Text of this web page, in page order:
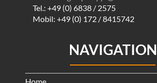
Tel.: +49 (0) 6838 / 2575
Mobil: +49 (0) 172 / 8415742
NAVIGATION